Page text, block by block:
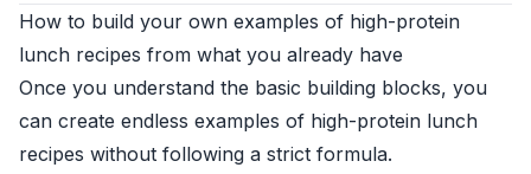
How to build your own examples of high-protein
lunch recipes from what you already have
Once you understand the basic building blocks, you
can create endless examples of high-protein lunch
recipes without following a strict formula.